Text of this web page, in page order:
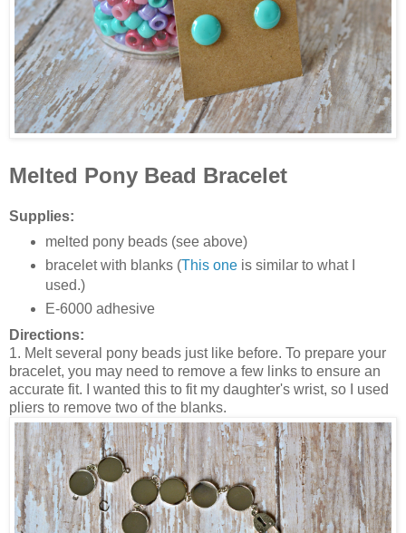
Melted Pony Bead Bracelet
Supplies:
melted pony beads (see above)
bracelet with blanks (This oneis similar to what I
used.)
E-6000 adhesive
Directions:
1. Melt several pony beads just like before. To prepare your
bracelet, you may need to remove a few links to ensure an
accurate fit. I wanted this to fit my daughter's wrist, so I used
pliers to remove two of the blanks.